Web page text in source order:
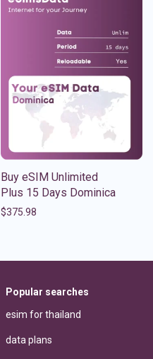
Buy eSIM Unlimited
Plus 15 Days Dominica
$375.98
Popular searches
esim for thailand
data plans